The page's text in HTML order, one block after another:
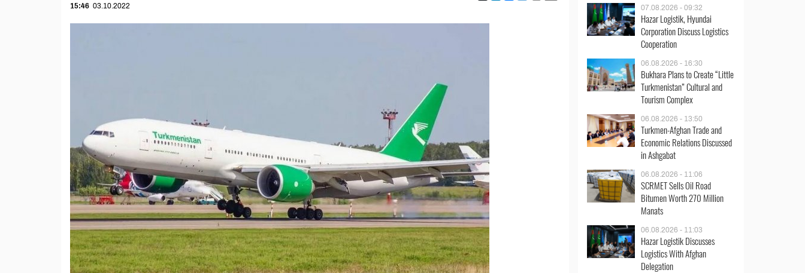
15:46 03.10.2022 07.08.2026 - 09:32
Hazar Logistik, Hyundai
Corporation Discuss Logistics
Cooperation
06.08.2026 - 16:30
Bukhara Plans to Create “Little
Turkmenistan” Cultural and
Tourism Complex
06.08.2026 - 13:50
Turkmen-Afghan Trade and
Economic Relations Discussed
in Ashgabat
06.08.2026 - 11:06
SCRMET Sells Oil Road
Bitumen Worth 270 Million
Manats
06.08.2026 - 11:03
Hazar Logistik Discusses
Logistics With Afghan
Delegation